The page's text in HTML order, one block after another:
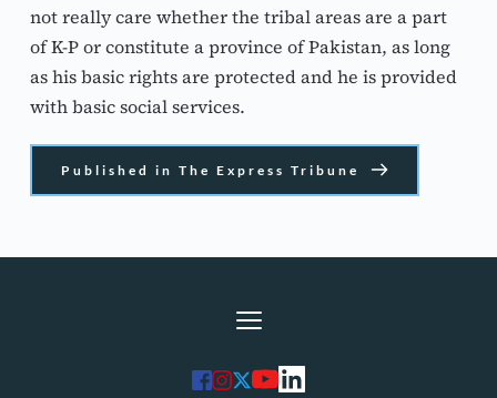
not really care whether the tribal areas are a part
of K-P or constitute a province of Pakistan, as long
as his basic rights are protected and he is provided
with basic social services.
Published in The Express Tribune